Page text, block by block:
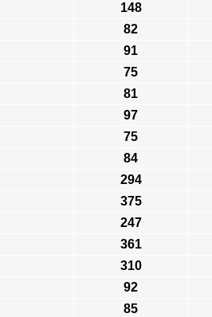
148
82
91
75
81
97
75
84
294
375
247
361
310
92
85